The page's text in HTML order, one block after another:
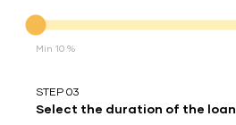
Min 10 %
STEP 03
Select the duration of the loan